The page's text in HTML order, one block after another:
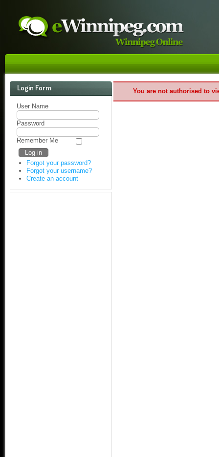
Login Form
User Name
Password
Remember Me
Forgot your password?
Forgot your username?
Create an account
You are not authorised to